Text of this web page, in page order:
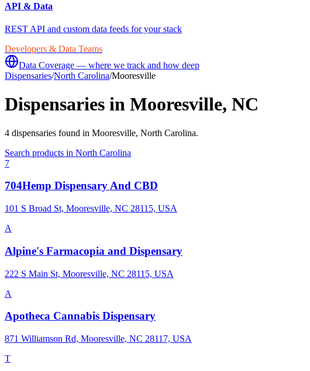
API & Data
REST API and custom data feeds for your stack
Developers & Data Teams
Data Coverage — where we track and how deep
Dispensaries/North Carolina/Mooresville
Dispensaries in Mooresville, NC
4 dispensaries found in Mooresville, North Carolina.
Search products in North Carolina
7
704Hemp Dispensary And CBD
101 S Broad St, Mooresville, NC 28115, USA
A
Alpine's Farmacopia and Dispensary
222 S Main St, Mooresville, NC 28115, USA
A
Apotheca Cannabis Dispensary
871 Williamson Rd, Mooresville, NC 28117, USA
T